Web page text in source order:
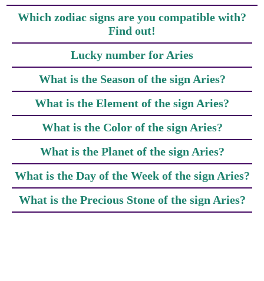
Which zodiac signs are you compatible with?
Find out!
Lucky number for Aries
What is the Season of the sign Aries?
What is the Element of the sign Aries?
What is the Color of the sign Aries?
What is the Planet of the sign Aries?
What is the Day of the Week of the sign Aries?
What is the Precious Stone of the sign Aries?